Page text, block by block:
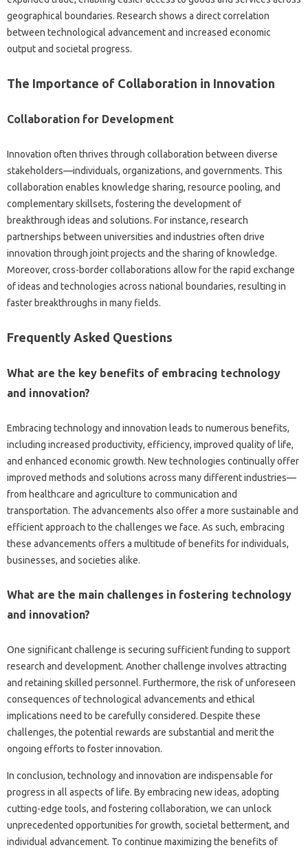
geographical‍ boundaries. Research shows‌ a‍ direct correlation
between technological advancement‍ and‍ increased‍ economic‌
output‌ and societal progress.
The Importance‌ of Collaboration‍ in Innovation
Collaboration‍ for Development
Innovation often thrives‌ through collaboration‍ between diverse
stakeholders—individuals, organizations, and governments. This
collaboration enables knowledge sharing, resource pooling, and‍
complementary skillsets, fostering‍ the‌ development‌ of
breakthrough‌ ideas and solutions. For instance, research‍
partnerships‍ between universities‌ and industries often drive‍
innovation through‌ joint‍ projects‌ and the sharing of‌ knowledge.
Moreover, cross-border‍ collaborations‍ allow for the rapid‍ exchange‌
of‌ ideas‌ and technologies across national boundaries, resulting‌ in
faster breakthroughs‌ in‍ many fields.
Frequently‌ Asked‌ Questions
What‍ are‍ the key benefits‌ of embracing‌ technology‌
and innovation?
Embracing technology‍ and‍ innovation‍ leads‍ to‍ numerous benefits,
including increased productivity, efficiency, improved‍ quality‍ of‍ life,
and enhanced‍ economic growth. New technologies‌ continually‍ offer‍
improved methods and solutions‍ across‌ many‌ different‍ industries—
from‌ healthcare and agriculture‍ to‍ communication‌ and
transportation. The‍ advancements also offer a‍ more‌ sustainable and
efficient‌ approach‍ to‍ the‌ challenges we‌ face. As‍ such, embracing‍
these‍ advancements offers a‍ multitude of benefits for‍ individuals,
businesses, and‌ societies‍ alike.
What‌ are‍ the main challenges in fostering technology
and‌ innovation?
One‍ significant challenge is securing‍ sufficient funding‍ to‍ support‌
research‍ and development. Another challenge involves attracting‌
and‌ retaining skilled personnel. Furthermore, the risk‌ of‌ unforeseen
consequences of‌ technological advancements and‌ ethical
implications need to be‌ carefully‌ considered. Despite these
challenges, the potential‍ rewards‌ are‌ substantial‍ and‍ merit the
ongoing‍ efforts to foster innovation.
In conclusion, technology‌ and innovation‍ are indispensable‍ for
progress in‌ all aspects‍ of‍ life. By‍ embracing‍ new‍ ideas, adopting
cutting-edge‌ tools, and‌ fostering collaboration, we‍ can‍ unlock
unprecedented‍ opportunities‍ for growth, societal‍ betterment, and‌
individual advancement. To continue‍ maximizing the‌ benefits of